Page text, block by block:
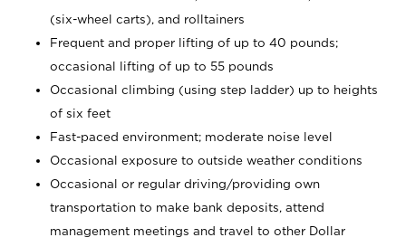
(six-wheel carts), and rolltainers
Frequent and proper lifting of up to 40 pounds;
occasional lifting of up to 55 pounds
Occasional climbing (using step ladder) up to heights
of six feet
Fast-paced environment; moderate noise level
Occasional exposure to outside weather conditions
Occasional or regular driving/providing own
transportation to make bank deposits, attend
management meetings and travel to other Dollar